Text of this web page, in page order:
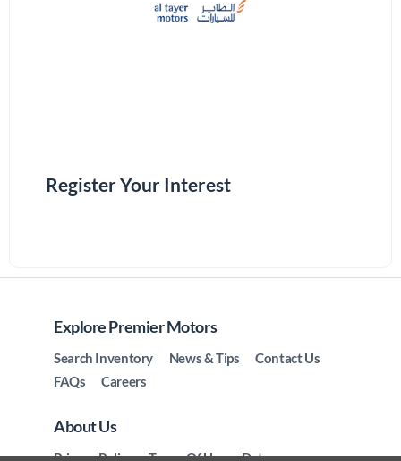
Register Your Interest
Explore Premier Motors
Search Inventory News & Tips
Contact Us
FAQs
Careers
About Us
Privacy Policy Terms Of Use Data